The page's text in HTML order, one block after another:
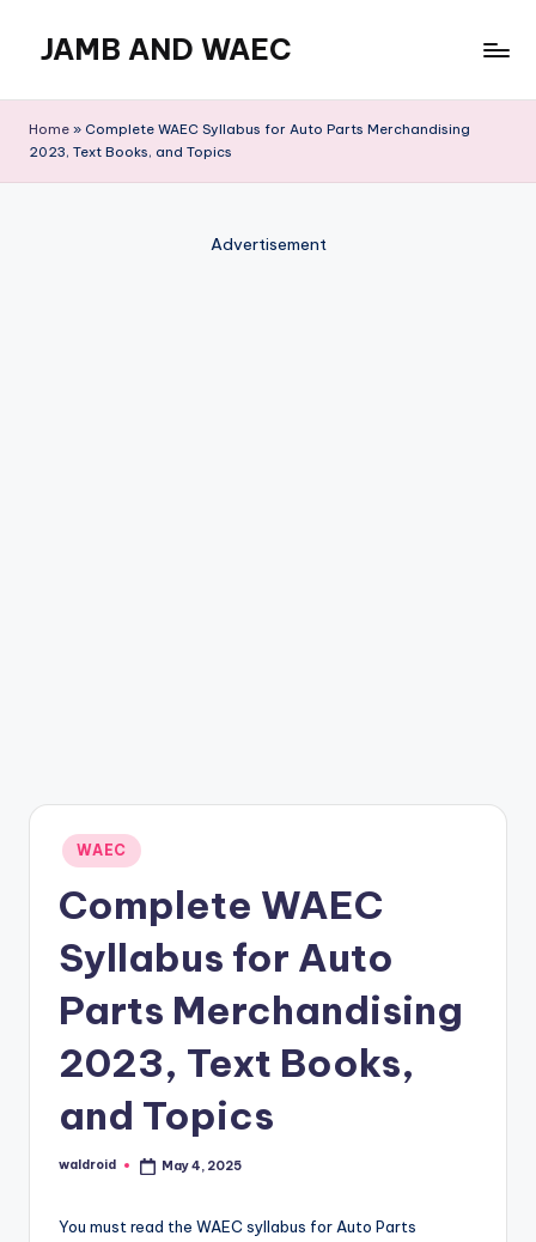
content
JAMB AND WAEC
Site
Home » Complete WAEC Syllabus for Auto Parts Merchandising
2023, Text Books, and Topics
Advertisement
Posted
in
WAEC
Complete WAEC
Syllabus for Auto
Parts Merchandising
2023, Text Books,
and Topics
Posted
waldroid May 4, 2025
You must read the WAEC syllabus for Auto Parts